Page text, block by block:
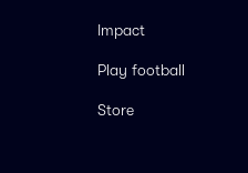
Impact
Play football
Store